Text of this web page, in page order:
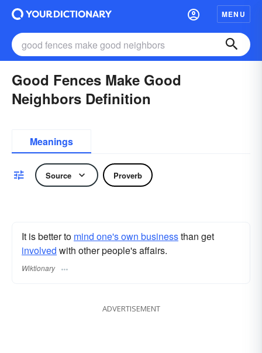
MENU
Good Fences Make Good
Neighbors Definition
Meanings
Source Proverb
It is better to mind one's own businessthan get
involved with other people's affairs.
Wiktionary
ADVERTISEMENT